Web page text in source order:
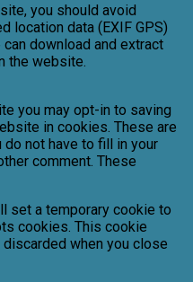
you should avoid
location data (EXIF GPS)
download and extract
the website.
you may opt-in to saving
in cookies. These are
not have to fill in your
comment. These
set a temporary cookie to
cookies. This cookie
when you close